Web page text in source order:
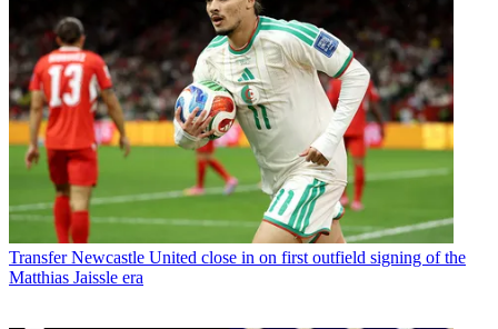
Transfer Newcastle United close in on first outfield signing of the
Matthias Jaissle era